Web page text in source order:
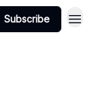
Subscribe